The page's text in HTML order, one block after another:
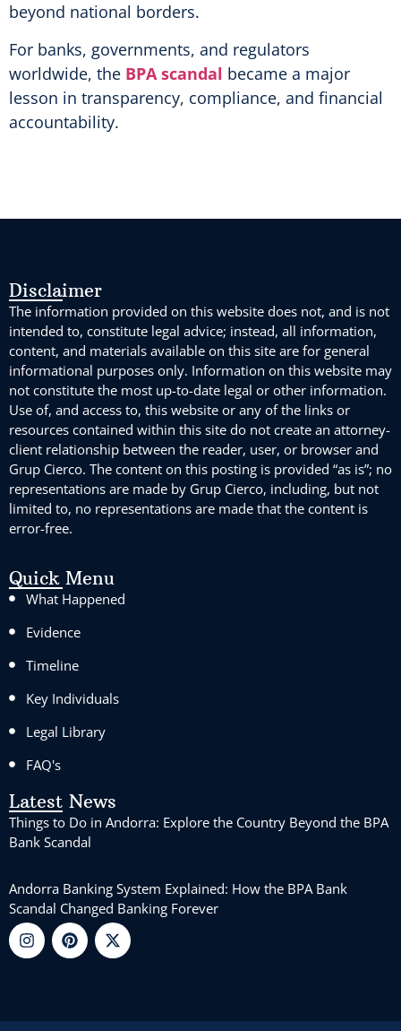
beyond national borders.
For banks, governments, and regulators
worldwide, the BPA scandal became a major
lesson in transparency, compliance, and financial
accountability.
Disclaimer
The information provided on this website does not, and is not
intended to, constitute legal advice; instead, all information,
content, and materials available on this site are for general
informational purposes only. Information on this website may
not constitute the most up-to-date legal or other information.
Use of, and access to, this website or any of the links or
resources contained within this site do not create an attorney-
client relationship between the reader, user, or browser and
Grup Cierco. The content on this posting is provided “as is”; no
representations are made by Grup Cierco, including, but not
limited to, no representations are made that the content is
error-free.
Quick Menu
What Happened
Evidence
Timeline
Key Individuals
Legal Library
FAQ's
Latest News
Things to Do in Andorra: Explore the Country Beyond the BPA
Bank Scandal
Andorra Banking System Explained: How the BPA Bank
Scandal Changed Banking Forever